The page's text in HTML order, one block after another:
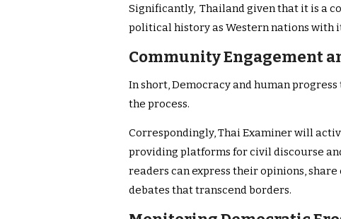
Significantly, Thailand given that it is a
political history as Western nations with
Community Engagement
In short, Democracy and human
the process.
Correspondingly, Thai Examiner will
providing platforms for civil discourse
readers can express their opinions,
debates that transcend borders.